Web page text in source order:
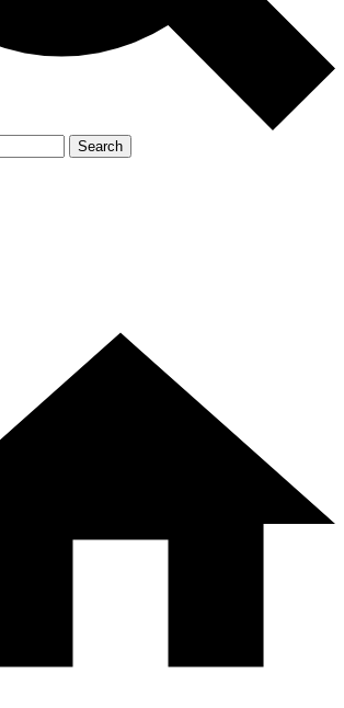
Search